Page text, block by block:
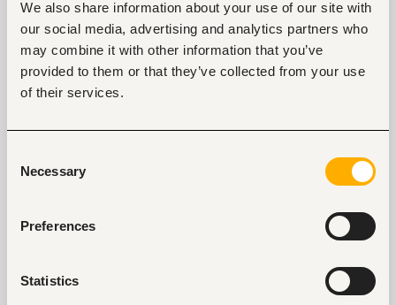
We also share information about your use of our site with
our social media, advertising and analytics partners who
may combine it with other information that you’ve
provided to them or that they’ve collected from your use
of their services.
Selection
Necessary
Preferences
Statistics
Jobs in Kenya
jobs found